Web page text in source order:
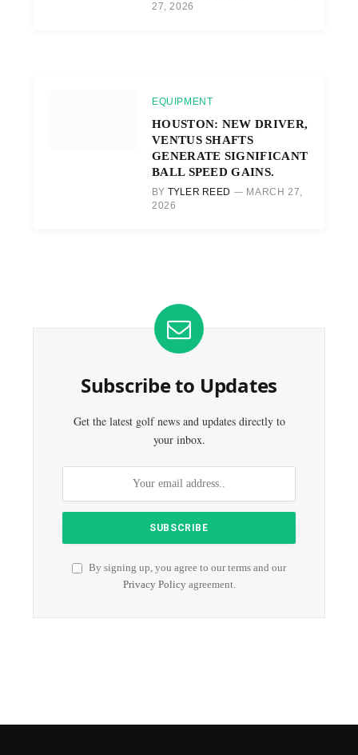
27, 2026
EQUIPMENT
HOUSTON: NEW DRIVER,
VENTUS SHAFTS
GENERATE SIGNIFICANT
BALL SPEED GAINS.
BY TYLER REED
MARCH 27,
2026
Subscribe to Updates
Get the latest golf news and updates directly to
your inbox.
By signing up, you agree to our terms and our
Privacy Policyagreement.